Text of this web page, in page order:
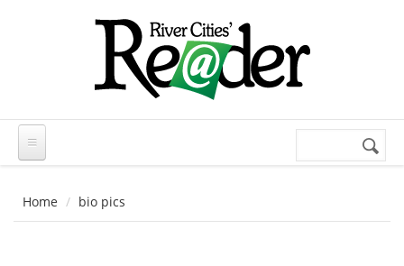
Search
Home bio pics